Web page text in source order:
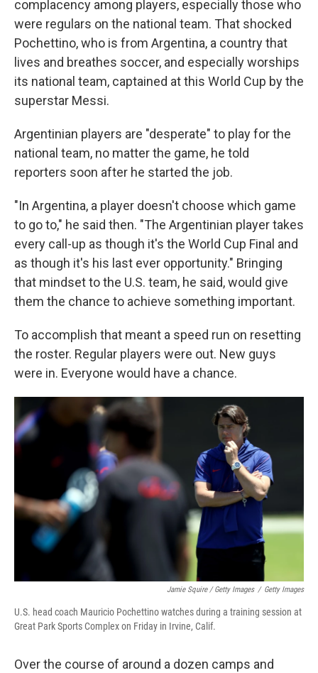
complacency among players, especially those who
were regulars on the national team. That shocked
Pochettino, who is from Argentina, a country that
lives and breathes soccer, and especially worships
its national team, captained at this World Cup by the
superstar Messi.
Argentinian players are "desperate" to play for the
national team, no matter the game, he told
reporters soon after he started the job.
"In Argentina, a player doesn't choose which game
to go to," he said then. "The Argentinian player takes
every call-up as though it's the World Cup Final and
as though it's his last ever opportunity." Bringing
that mindset to the U.S. team, he said, would give
them the chance to achieve something important.
To accomplish that meant a speed run on resetting
the roster. Regular players were out. New guys
were in. Everyone would have a chance.
Jamie Squire / Getty Images / Getty Images
U.S. head coach Mauricio Pochettino watches during a training session at
Great Park Sports Complex on Friday in Irvine, Calif.
Over the course of around a dozen camps and